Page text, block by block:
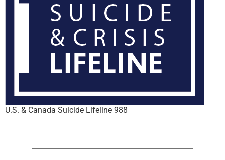
U.S. & Canada Suicide Lifeline 988